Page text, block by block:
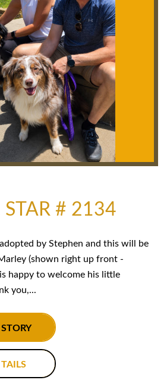
STAR # 2134
by Stephen and this will be
(shown right up front -
happy to welcome his little
you,...